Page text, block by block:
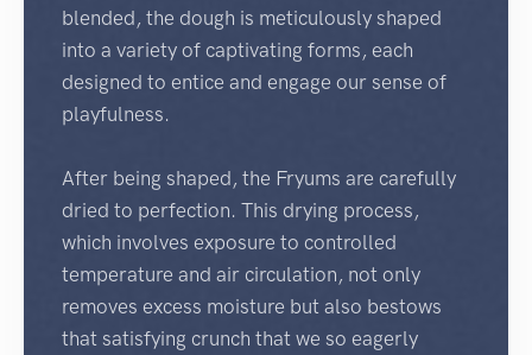
blended, the dough is meticulously shaped
into a variety of captivating forms, each
designed to entice and engage our sense of
playfulness.
After being shaped, the Fryums are carefully
dried to perfection. This drying process,
which involves exposure to controlled
temperature and air circulation, not only
removes excess moisture but also bestows
that satisfying crunch that we so eagerly